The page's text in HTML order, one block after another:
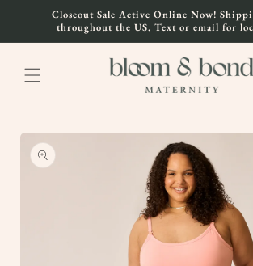
Skip to
content
Closeout Sale Active Online Now!
throughout the US. Text or email for
Skip to
product
information